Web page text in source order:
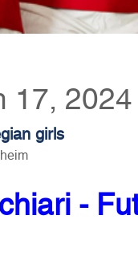
17,
girls
-